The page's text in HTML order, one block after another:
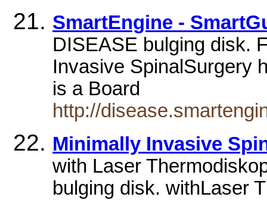
SmartEngine -
DISEASE bulging disk.
Invasive SpinalSurgery
is a Board
http://
Minimally Invasive
with Laser
bulging disk. withLaser